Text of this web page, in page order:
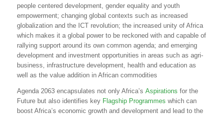
people centered development, gender equality and youth
empowerment; changing global contexts such as increased
globalization and the ICT revolution; the increased unity of Africa
which makes it a global power to be reckoned with and capable of
rallying support around its own common agenda; and emerging
development and investment opportunities in areas such as agri-
business, infrastructure development, health and education as
well as the value addition in African commodities
Agenda 2063 encapsulates not only Africa’s Aspirations for the
Future but also identifies key Flagship Programmes which can
boost Africa’s economic growth and development and lead to the